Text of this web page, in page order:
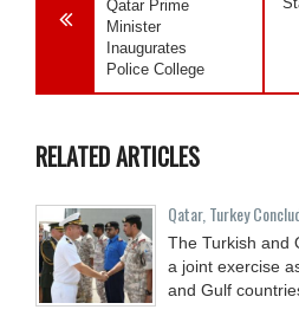
Qatar Prime
Minister
Inaugurates
Police College
RELATED ARTICLES
Qatar, Turkey
The Turkish and
a joint exercise
and Gulf